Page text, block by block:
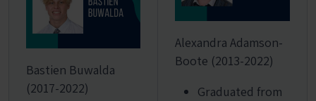
Bastien Buwalda
(2017-2022)
Alexandra Adamson-
Boote (2013-2022)
Graduated from